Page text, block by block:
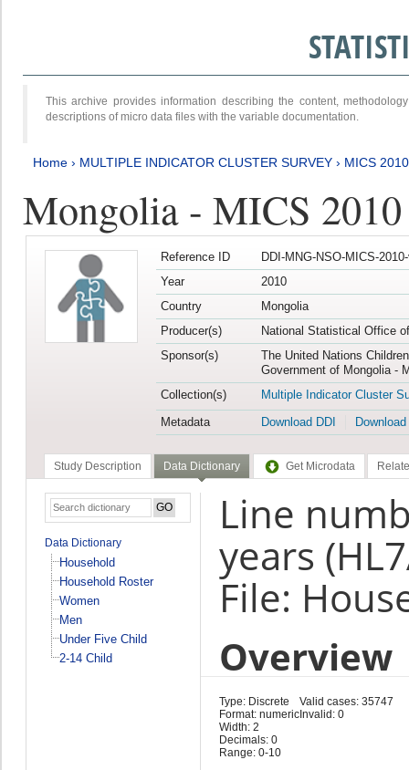
This archive provides information describing the content,
descriptions of micro data files with the variable documentation.
Home › MULTIPLE INDICATOR CLUSTER SURVEY › MICS 2010
Mongolia - MICS 2010
Reference ID
DDI-MNG-NSO-MICS-
Year
2010
Country
Mongolia
Producer(s)
National Statistical Office
Sponsor(s)
The United Nations
Government of Mongolia -
Collection(s)
Multiple Indicator Cluster
Metadata
Download DDI
Study Description Data Dictionary Get Microdata
Data Dictionary
Household
Household Roster
Women
Men
Under Five Child
2-14 Child
Line
years
File:
Overview
Type: Discrete
Format: numeric
Width: 2
Decimals: 0
Range: 0-10
Valid cases: 35747
Invalid: 0